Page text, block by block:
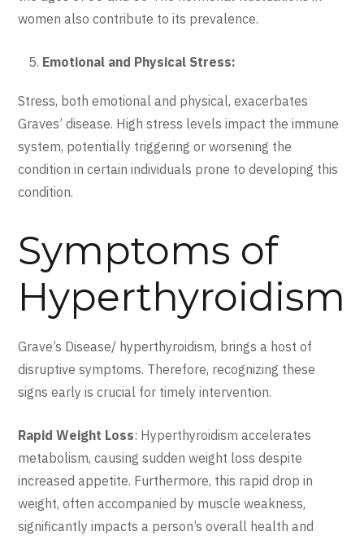
women also contribute to its prevalence.
Emotional and Physical Stress:
Stress, both emotional and physical, exacerbates
Graves’ disease. High stress levels impact the immune
system, potentially triggering or worsening the
condition in certain individuals prone to developing this
condition.
Symptoms of
Hyperthyroidism
Grave’s Disease/ hyperthyroidism, brings a host of
disruptive symptoms. Therefore, recognizing these
signs early is crucial for timely intervention.
Rapid Weight Loss: Hyperthyroidism accelerates
metabolism, causing sudden weight loss despite
increased appetite. Furthermore, this rapid drop in
weight, often accompanied by muscle weakness,
significantly impacts a person’s overall health and